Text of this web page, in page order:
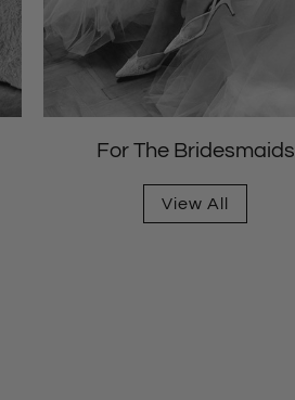
For The Bridesmaids
View All